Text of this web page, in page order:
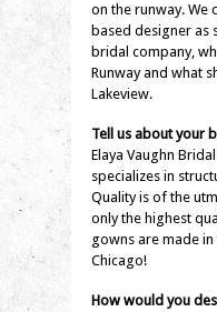
on the runway. We
based designer as
bridal company,
Runway and what
Lakeview.
Tell us about your
Elaya Vaughn
specializes in
Quality is of the
only the highest
gowns are made in
Chicago!
How would you